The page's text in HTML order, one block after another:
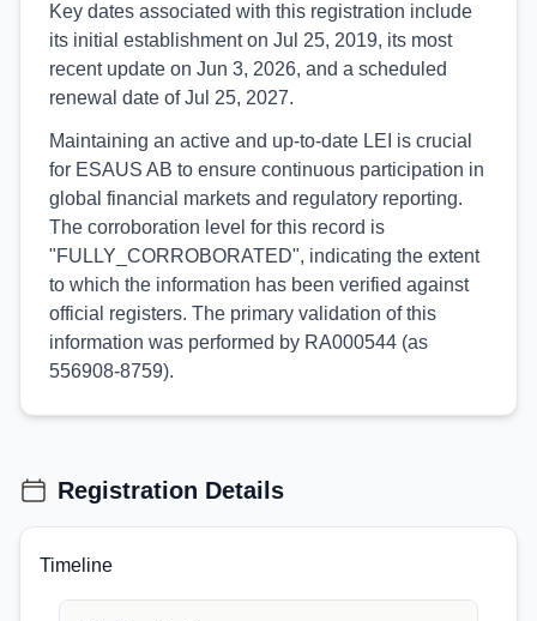
Key dates associated with this registration include
its initial establishment on Jul 25, 2019, its most
recent update on Jun 3, 2026, and a scheduled
renewal date of Jul 25, 2027.
Maintaining an active and up-to-date LEI is crucial
for ESAUS AB to ensure continuous participation in
global financial markets and regulatory reporting.
The corroboration level for this record is
"FULLY_CORROBORATED", indicating the extent
to which the information has been verified against
official registers. The primary validation of this
information was performed by RA000544 (as
556908-8759).
Registration Details
Timeline